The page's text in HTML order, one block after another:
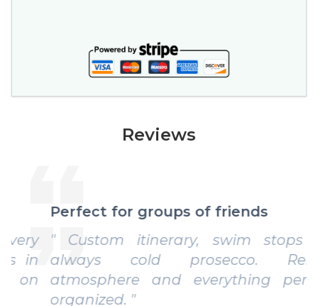
Reviews
Perfect for groups of friends
" Custom itinerary, swim stops and
always cold prosecco. Relaxed
atmosphere and everything perfectly
organized. "